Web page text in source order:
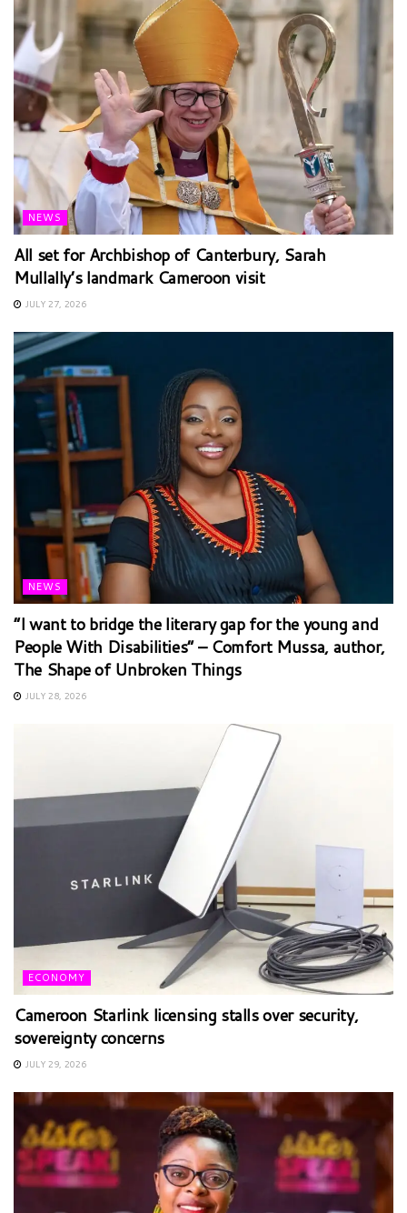
NEWS
All set for Archbishop of Canterbury, Sarah
Mullally’s landmark Cameroon visit
JULY 27, 2026
NEWS
“I want to bridge the literary gap for the young and
People With Disabilities” – Comfort Mussa, author,
The Shape of Unbroken Things
JULY 28, 2026
ECONOMY
Cameroon Starlink licensing stalls over security,
sovereignty concerns
JULY 29, 2026